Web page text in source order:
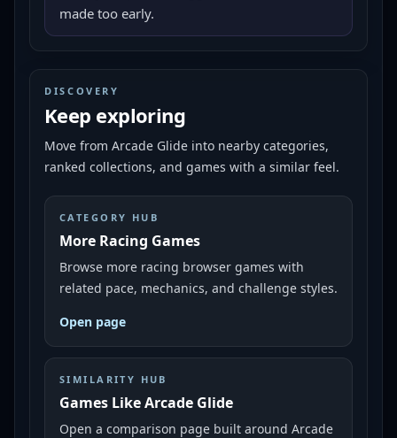
made too early.
DISCOVERY
Keep exploring
Move from Arcade Glide into nearby categories,
ranked collections, and games with a similar feel.
CATEGORY HUB
More Racing Games
Browse more racing browser games with
related pace, mechanics, and challenge styles.
Open page
SIMILARITY HUB
Games Like Arcade Glide
Open a comparison page built around Arcade